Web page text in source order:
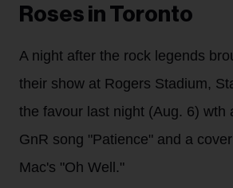
Roses in Toronto
A night after the rock legends
their show at Rogers Stadium,
the favour last night (Aug. 6) wth
GnR song "Patience" and a
Mac's "Oh Well."